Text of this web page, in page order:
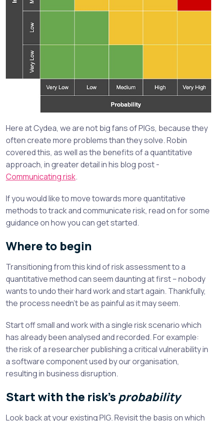
Here at Cydea, we are not big fans of PIGs, because they
often create more problems than they solve. Robin
covered this, as well as the benefits of a quantitative
approach, in greater detail in his blog post -
Communicating risk.
If you would like to move towards more quantitative
methods to track and communicate risk, read on for some
guidance on how you can get started.
Where to begin
Transitioning from this kind of risk assessment to a
quantitative method can seem daunting at first – nobody
wants to undo their hard work and start again. Thankfully,
the process needn’t be as painful as it may seem.
Start off small and work with a single risk scenario which
has already been analysed and recorded. For example:
the risk of a researcher publishing a critical vulnerability in
a software component used by our organisation,
resulting in business disruption.
Start with the risk’sprobability
Look back at your existing PIG. Revisit the basis on which